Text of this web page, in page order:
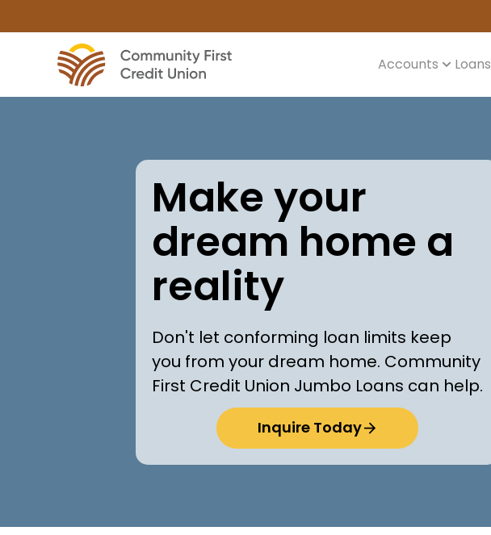
Accounts Loans
Make your
dream home a
reality
Don't let conforming loan limits keep
you from your dream home. Community
First Credit Union Jumbo Loans can help.
Inquire Today